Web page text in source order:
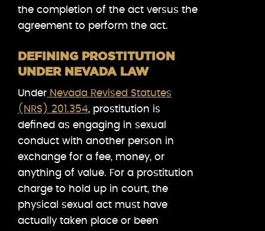
the completion of the act versus the
agreement to perform the act.
DEFINING PROSTITUTION
UNDER NEVADA LAW
Under Nevada Revised Statutes
(NRS) 201.354, prostitution is
defined as engaging in sexual
conduct with another person in
exchange for a fee, money, or
anything of value. For a prostitution
charge to hold up in court, the
physical sexual act must have
actually taken place or been